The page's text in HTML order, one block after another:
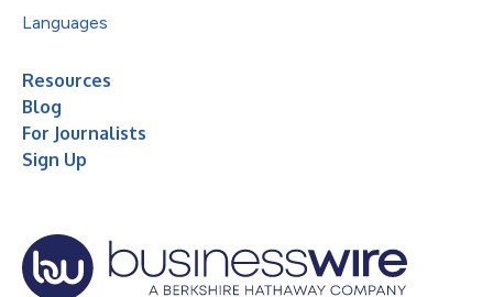
Languages
Resources
Blog
For Journalists
Sign Up